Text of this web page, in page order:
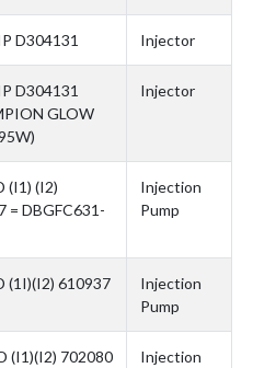
D304131 Injector
D304131
GLOW
Injector
(I1) (I2)
= DBGFC631-
Injection
Pump
(1I)(I2) 610937
Injection
Pump
(I1)(I2) 702080
Injection